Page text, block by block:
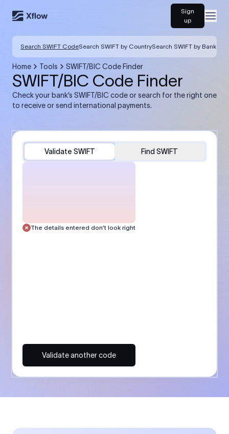
Sign
up
Search SWIFT CodeSearch SWIFT by CountrySearch SWIFT by Bank
Home Tools SWIFT/BIC Code Finder
SWIFT/BIC Code Finder
Check your bank’s SWIFT/BIC code or search for the right one
to receive or send international payments.
Validate SWIFT Find SWIFT
The details entered don’t look right
Validate another code